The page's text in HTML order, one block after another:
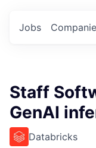
Jobs
Staff
GenAI
Databricks